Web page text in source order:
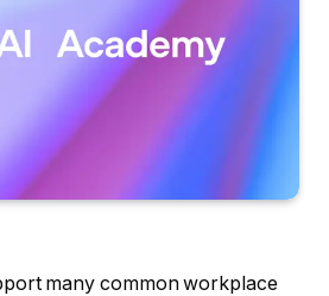
many common workplace